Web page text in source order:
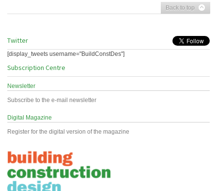
Back to top
Twitter
[display_tweets username="BuildConstDes"]
Subscription Centre
Newsletter
Subscribe to the e-mail newsletter
Digital Magazine
Register for the digital version of the magazine